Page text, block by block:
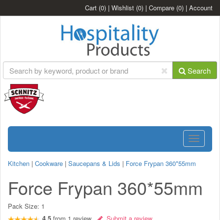
Cart (0) | Wishlist (0) | Compare (0) | Account
Search
Toggle
Kitchen | Cookware | Saucepans & Lids | Force Frypan 360*55mm
Force Frypan 360*55mm
Pack Size: 1